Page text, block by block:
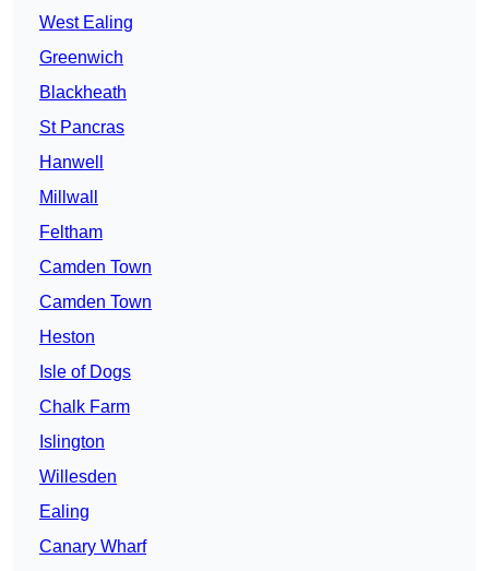
West Ealing
Greenwich
Blackheath
St Pancras
Hanwell
Millwall
Feltham
Camden Town
Camden Town
Heston
Isle of Dogs
Chalk Farm
Islington
Willesden
Ealing
Canary Wharf